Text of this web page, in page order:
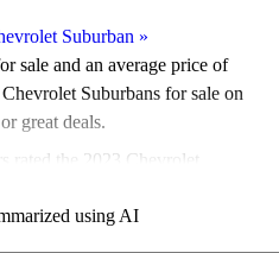
Suburban »
sale and an average price of
Suburbans for sale on
great deals.
rated the 2023 Chevrolet
on CarGurus are accident
using AI